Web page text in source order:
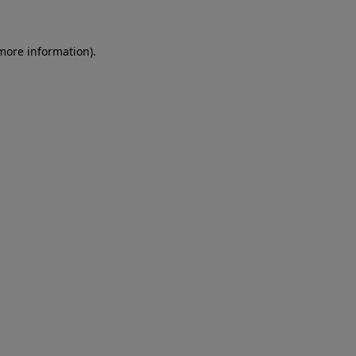
information).